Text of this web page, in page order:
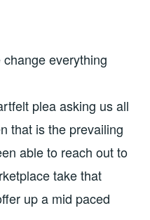
everything
plea asking us all
that is the prevailing
able to reach out to
take that
up a mid paced